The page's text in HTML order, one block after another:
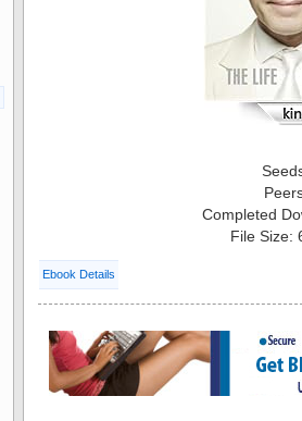
Completed
File Size:
Ebook Details